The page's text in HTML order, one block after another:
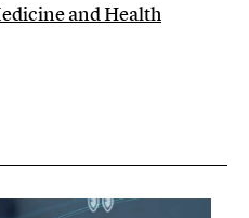
and Health